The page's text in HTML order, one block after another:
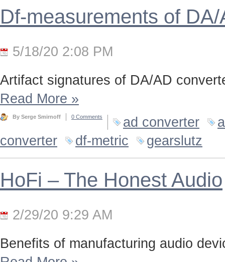
Df-measurements of
5/18/20 2:08 PM
Artifact signatures of DA/AD
Read More »
By Serge Smirnoff 0 Comments ad converter
converter
df-metric gearslutz
HoFi – The Honest Audio
2/29/20 9:29 AM
Benefits of manufacturing audio